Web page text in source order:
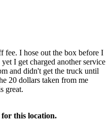
fee. I hose out the box before I
I get charged another service
and didn't get the truck until
20 dollars taken from me
great.
for this location.